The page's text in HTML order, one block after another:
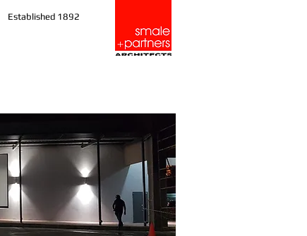
Established 1892